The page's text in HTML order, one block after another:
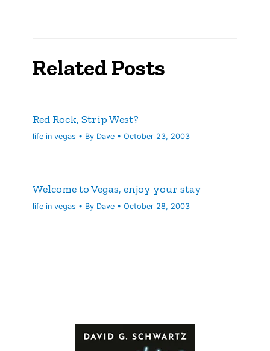
Related Posts
Red Rock, Strip West?
life in vegas • By Dave •October 23, 2003
Welcome to Vegas, enjoy your stay
life in vegas • By Dave •October 28, 2003